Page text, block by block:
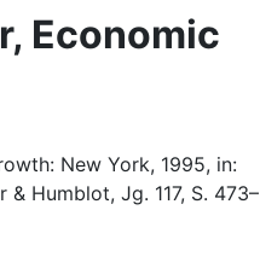
Economic
New York, 1995, in:
& Humblot, Jg. 117, S. 473–